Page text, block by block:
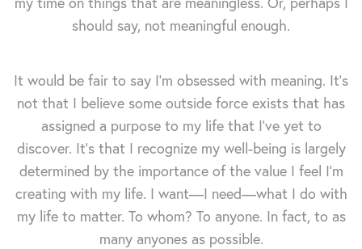
should say, not meaningful enough.
It would be fair to say I'm obsessed with meaning. It's
not that I believe some outside force exists that has
assigned a purpose to my life that I've yet to
discover. It's that I recognize my well-being is largely
determined by the importance of the value I feel I'm
creating with my life. I want—I need—what I do with
my life to matter. To whom? To anyone. In fact, to as
many anyones as possible.